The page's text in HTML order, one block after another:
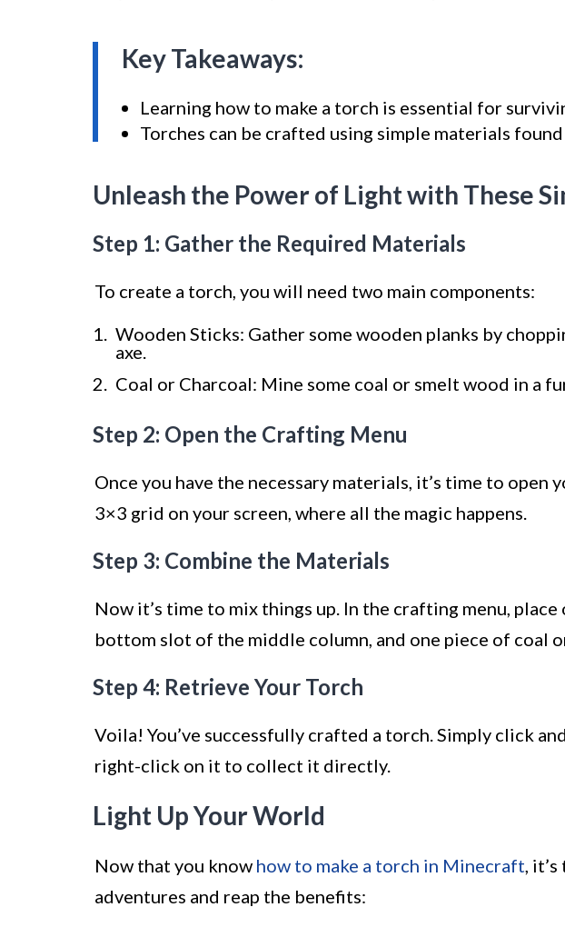
Key Takeaways:
Learning how to make a torch is essential for
Torches can be crafted using simple materials
Unleash the Power of Light with These
Step 1: Gather the Required Materials
To create a torch, you will need two main components:
Wooden Sticks: Gather some wooden planks by
axe.
Coal or Charcoal: Mine some coal or smelt wood in a
Step 2: Open the Crafting Menu
Once you have the necessary materials, it’s time to open
3×3 grid on your screen, where all the magic happens.
Step 3: Combine the Materials
Now it’s time to mix things up. In the crafting menu,
bottom slot of the middle column, and one piece of coal
Step 4: Retrieve Your Torch
Voila! You’ve successfully crafted a torch. Simply click
right-click on it to collect it directly.
Light Up Your World
Now that you know how to make a torch in Minecraft,
adventures and reap the benefits: